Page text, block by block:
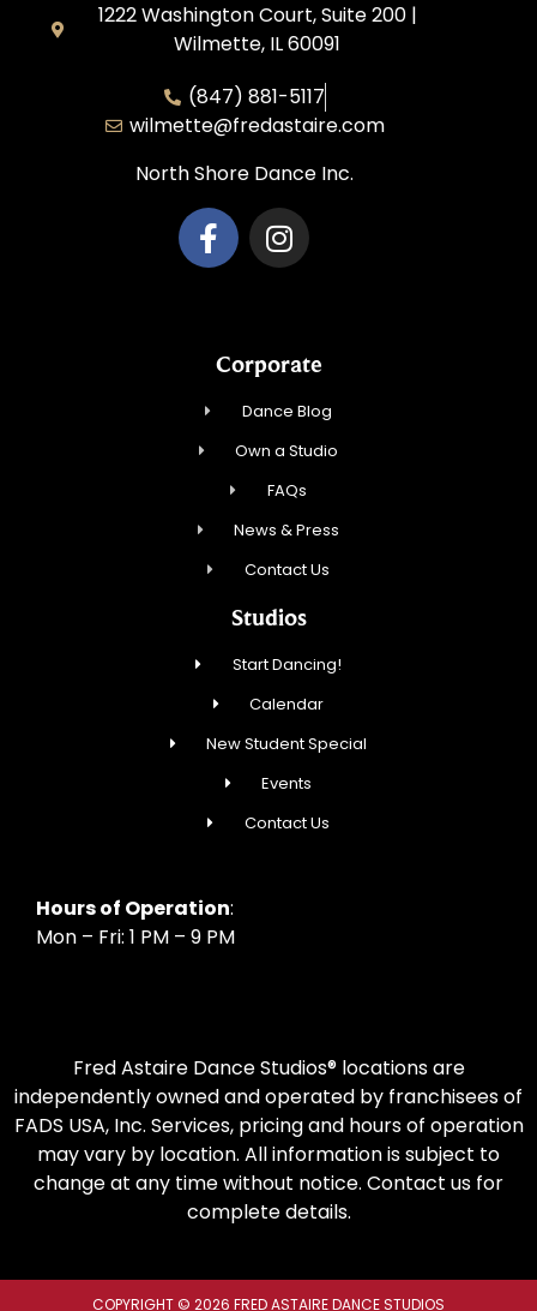
1222 Washington Court, Suite 200 |
Wilmette, IL 60091
(847) 881-5117
wilmette@fredastaire.com
North Shore Dance Inc.
Corporate
Dance Blog
Own a Studio
FAQs
News & Press
Contact Us
Studios
Start Dancing!
Calendar
New Student Special
Events
Contact Us
Hours of Operation:
Mon – Fri: 1 PM – 9 PM
Fred Astaire Dance Studios® locations are
independently owned and operated by franchisees of
FADS USA, Inc. Services, pricing and hours of operation
may vary by location. All information is subject to
change at any time without notice. Contact us for
complete details.
COPYRIGHT © 2026 FRED ASTAIRE DANCE STUDIOS